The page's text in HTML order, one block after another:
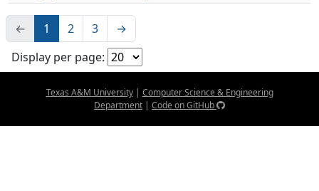
← 1 2 3
→
Display per page:
Texas A&M University| Computer Science & Engineering
Department | Code on GitHub